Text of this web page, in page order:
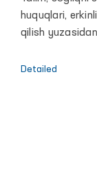
huquqlari,
qilish
Detailed